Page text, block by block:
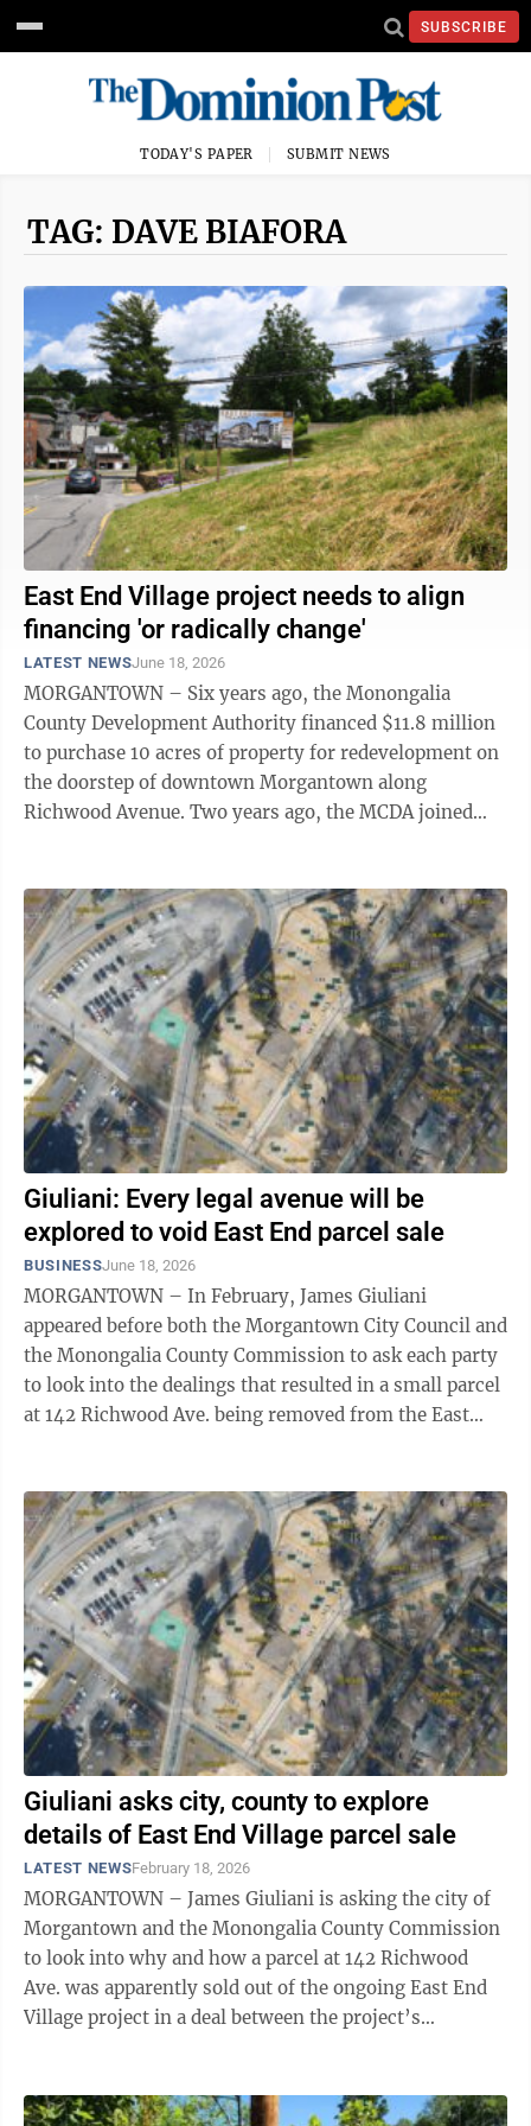
SUBSCRIBE
TODAY'S PAPER SUBMIT NEWS
TAG: DAVE BIAFORA
East End Village project needs to align
financing 'or radically change'
LATEST NEWSJune 18, 2026
MORGANTOWN – Six years ago, the Monongalia
County Development Authority financed $11.8 million
to purchase 10 acres of property for redevelopment on
the doorstep of downtown Morgantown along
Richwood Avenue. Two years ago, the MCDA joined
Giuliani: Every legal avenue will be
explored to void East End parcel sale
BUSINESSJune 18, 2026
MORGANTOWN – In February, James Giuliani
appeared before both the Morgantown City Council and
the Monongalia County Commission to ask each party
to look into the dealings that resulted in a small parcel
at 142 Richwood Ave. being removed from the East
Giuliani asks city, county to explore
details of East End Village parcel sale
LATEST NEWSFebruary 18, 2026
MORGANTOWN – James Giuliani is asking the city of
Morgantown and the Monongalia County Commission
to look into why and how a parcel at 142 Richwood
Ave. was apparently sold out of the ongoing East End
Village project in a deal between the project’s